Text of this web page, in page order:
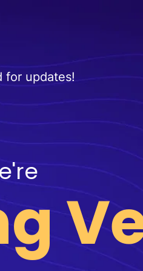
for updates!